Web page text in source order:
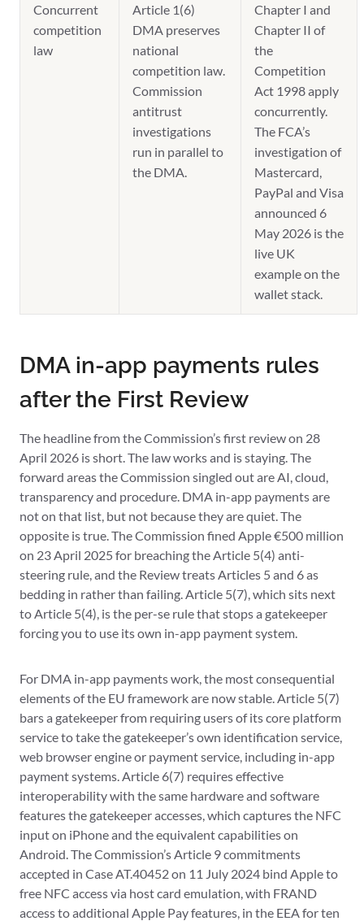
Concurrent
competition
law
Article 1(6)
DMA preserves
national
competition law.
Commission
antitrust
investigations
run in parallel to
the DMA.
Chapter I and
Chapter II of
the
Competition
Act 1998 apply
concurrently.
The FCA’s
investigation of
Mastercard,
PayPal and Visa
announced 6
May 2026 is the
live UK
example on the
wallet stack.
DMA in-app payments rules
after the First Review
The headline from the Commission’s first review on 28
April 2026 is short. The law works and is staying. The
forward areas the Commission singled out are AI, cloud,
transparency and procedure. DMA in-app payments are
not on that list, but not because they are quiet. The
opposite is true. The Commission fined Apple €500 million
on 23 April 2025 for breaching the Article 5(4) anti-
steering rule, and the Review treats Articles 5 and 6 as
bedding in rather than failing. Article 5(7), which sits next
to Article 5(4), is the per-se rule that stops a gatekeeper
forcing you to use its own in-app payment system.
For DMA in-app payments work, the most consequential
elements of the EU framework are now stable. Article 5(7)
bars a gatekeeper from requiring users of its core platform
service to take the gatekeeper’s own identification service,
web browser engine or payment service, including in-app
payment systems. Article 6(7) requires effective
interoperability with the same hardware and software
features the gatekeeper accesses, which captures the NFC
input on iPhone and the equivalent capabilities on
Android. The Commission’s Article 9 commitments
accepted in Case AT.40452 on 11 July 2024 bind Apple to
free NFC access via host card emulation, with FRAND
access to additional Apple Pay features, in the EEA for ten